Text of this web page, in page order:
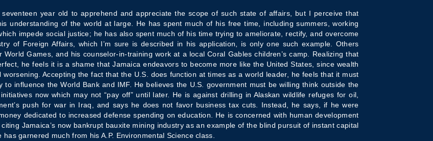
year old to apprehend and appreciate the scope of such state of affairs, but I perceive that
understanding of the world at large. He has spent much of his free time, including summers, working
impede social justice; he has also spent much of his time trying to ameliorate, rectify, and overcome
of Foreign Affairs, which I’m sure is described in his application, is only one such example. Others
Games, and his counselor-in-training work at a local Coral Gables children’s camp. Realizing that
he feels it is a shame that Jamaica endeavors to become more like the United States, since wealth
Accepting the fact that the U.S. does function at times as a world leader, he feels that it must
influence the World Bank and IMF. He believes the U.S. government must be willing think outside the
now which may not “pay off” until later. He is against drilling in Alaskan wildlife refuges for oil,
push for war in Iraq, and says he does not favor business tax cuts. Instead, he says, if he were
dedicated to increased defense spending on education. He is concerned with human development
Jamaica’s now bankrupt bauxite mining industry as an example of the blind pursuit of instant capital
garnered much from his A.P. Environmental Science class.